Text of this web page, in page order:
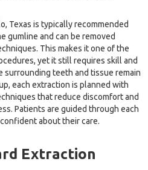
Texas is typically recommended
gumline and can be removed
This makes it one of the
yet it still requires skill and
teeth and tissue remain
each extraction is planned with
that reduce discomfort and
Patients are guided through each
about their care.
Extraction